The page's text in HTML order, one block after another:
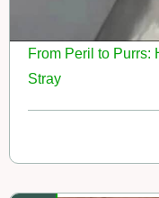
From Peril to Purrs:
Stray